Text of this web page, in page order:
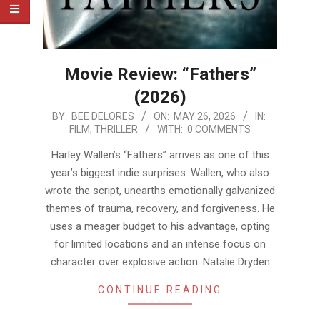
Movie Review: “Fathers”
(2026)
2026-
26
BY: BEE DELORES ON: MAY 26, 2026
IN:
FILM, THRILLER WITH: 0 COMMENTS
Harley Wallen’s “Fathers” arrives as one of this
year’s biggest indie surprises. Wallen, who also
wrote the script, unearths emotionally galvanized
themes of trauma, recovery, and forgiveness. He
uses a meager budget to his advantage, opting
for limited locations and an intense focus on
character over explosive action. Natalie Dryden
CONTINUE READING